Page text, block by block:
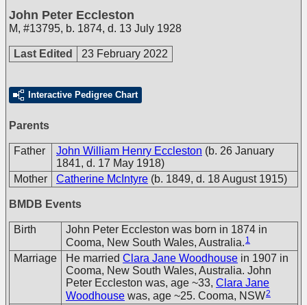
John Peter Eccleston
M, #13795, b. 1874, d. 13 July 1928
Last Edited 23 February 2022
Interactive Pedigree Chart
Parents
Father John William Henry Eccleston (b. 26 January
1841, d. 17 May 1918)
Mother
Catherine McIntyre (b. 1849, d. 18 August 1915)
BMDB Events
Birth
John Peter Eccleston was born in 1874 in
Cooma, New South Wales, Australia. 1
Marriage He married Clara Jane Woodhouse in 1907 in
Cooma, New South Wales, Australia. John
Peter Eccleston was, age ~33, Clara Jane
Woodhouse was, age ~25. Cooma, NSW2